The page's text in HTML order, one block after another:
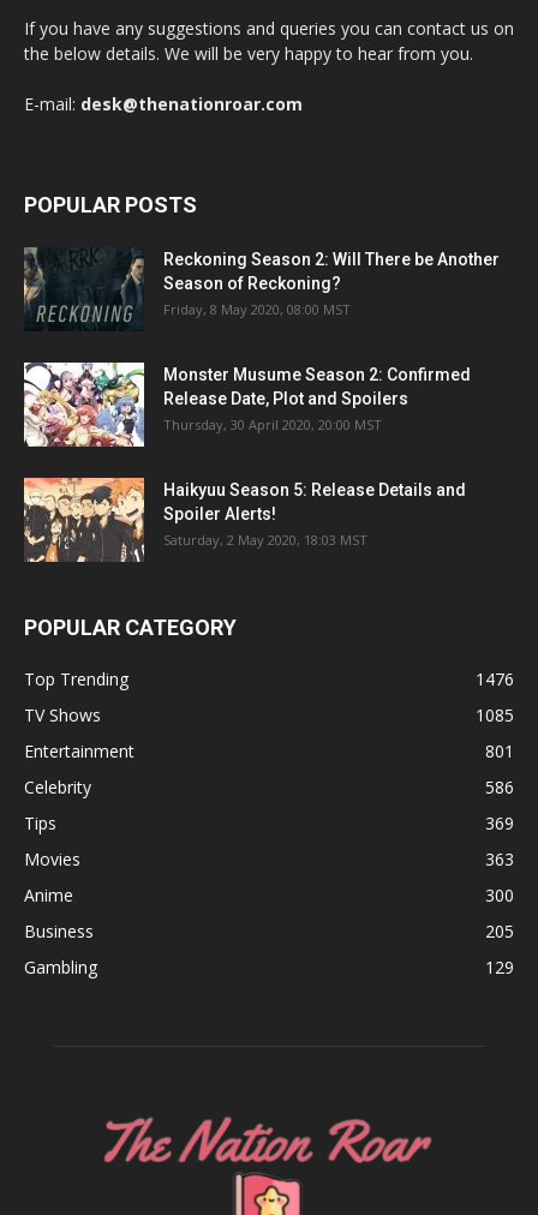
If you have any suggestions and queries you can contact us on
the below details. We will be very happy to hear from you.
E-mail: desk@thenationroar.com
POPULAR POSTS
Reckoning Season 2: Will There be Another
Season of Reckoning?
Friday, 8 May 2020, 08:00 MST
Monster Musume Season 2: Confirmed
Release Date, Plot and Spoilers
Thursday, 30 April 2020, 20:00 MST
Haikyuu Season 5: Release Details and
Spoiler Alerts!
Saturday, 2 May 2020, 18:03 MST
POPULAR CATEGORY
Top Trending
1476
TV Shows
1085
Entertainment
801
Celebrity
586
Tips
369
Movies
363
Anime
300
Business
205
Gambling
129